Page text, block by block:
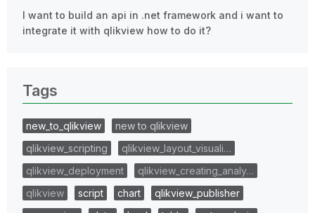
I want to build an api in .net framework and i want to
integrate it with qlikview how to do it?
Tags
new_to_qlikview
new to qlikview
qlikview_scripting
qlikview_layout_visuali…
qlikview_deployment
qlikview_creating_analy…
qlikview
script chart
qlikview_publisher